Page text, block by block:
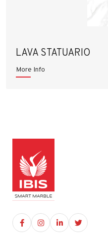
LAVA STATUARIO
More Info